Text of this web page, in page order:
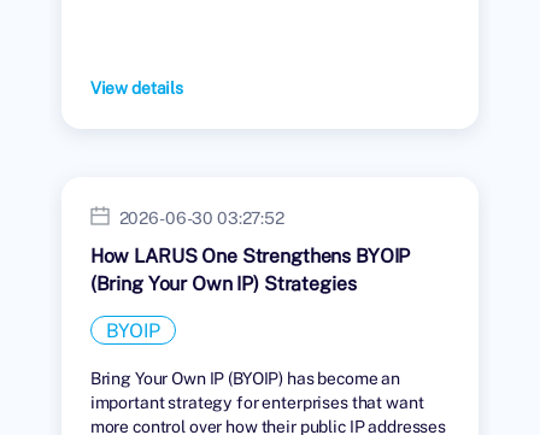
View details
2026-06-30 03:27:52
How LARUS One Strengthens BYOIP
(Bring Your Own IP) Strategies
BYOIP
Bring Your Own IP (BYOIP) has become an
important strategy for enterprises that want
more control over how their public IP addresses